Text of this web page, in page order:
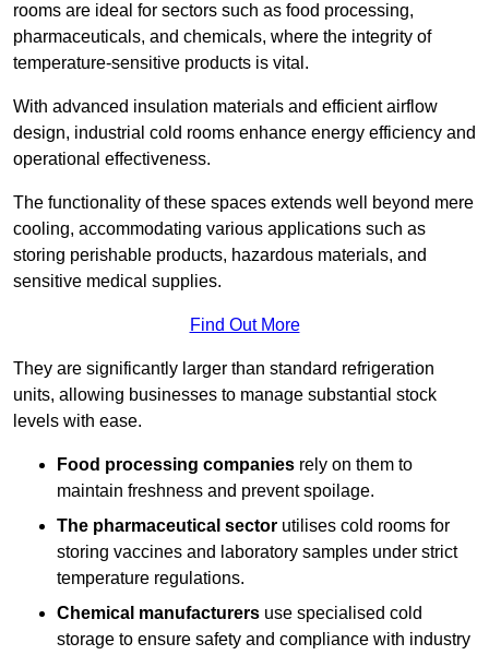
rooms are ideal for sectors such as food processing,
pharmaceuticals, and chemicals, where the integrity of
temperature-sensitive products is vital.
With advanced insulation materials and efficient airflow
design, industrial cold rooms enhance energy efficiency and
operational effectiveness.
The functionality of these spaces extends well beyond mere
cooling, accommodating various applications such as
storing perishable products, hazardous materials, and
sensitive medical supplies.
Find Out More
They are significantly larger than standard refrigeration
units, allowing businesses to manage substantial stock
levels with ease.
Food processing companies rely on them to
maintain freshness and prevent spoilage.
The pharmaceutical sector utilises cold rooms for
storing vaccines and laboratory samples under strict
temperature regulations.
Chemical manufacturers use specialised cold
storage to ensure safety and compliance with industry